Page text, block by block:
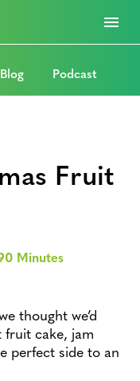
Blog Podcast
Fruit
Minutes
thought we’d
cake, jam
perfect side to an